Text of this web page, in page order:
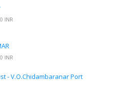
INR
INR
- V.O.Chidambaranar Port